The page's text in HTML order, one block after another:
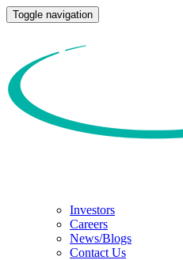
Toggle navigation
Investors
Careers
News/Blogs
Contact Us